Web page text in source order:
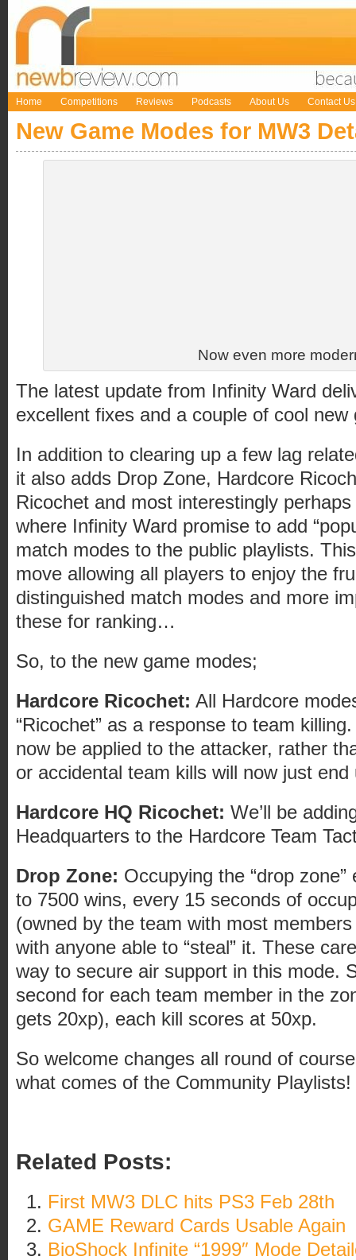
Home Competitions Reviews Podcasts About Us Contact Us
New Game Modes for MW3
Now even more
The latest update from Infinity Ward
excellent fixes and a couple of cool new
In addition to clearing up a few lag
it also adds Drop Zone, Hardcore
Ricochet and most interestingly perhaps
where Infinity Ward promise to add
match modes to the public playlists.
move allowing all players to enjoy the
distinguished match modes and more
these for ranking…
So, to the new game modes;
Hardcore Ricochet: All Hardcore
“Ricochet” as a response to team
now be applied to the attacker, rather
or accidental team kills will now just end
Hardcore HQ Ricochet: We’ll be
Headquarters to the Hardcore Team
Drop Zone: Occupying the “drop
to 7500 wins, every 15 seconds of
(owned by the team with most
with anyone able to “steal” it. These
way to secure air support in this mode.
second for each team member in the
gets 20xp), each kill scores at 50xp.
So welcome changes all round of
what comes of the Community Playlists!
Related Posts:
First MW3 DLC hits PS3 Feb 28th
GAME Reward Cards Usable Again
BioShock Infinite “1999″ Mode